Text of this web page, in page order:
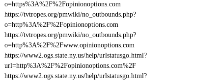
o=https%3A%2F%2Fopinionoptions.com
https://tvtropes.org/pmwiki/no_outbounds.php?
o=http%3A%2F%2Fopinionoptions.com
https://tvtropes.org/pmwiki/no_outbounds.php?
o=http%3A%2F%2Fwww.opinionoptions.com
https://www2.ogs.state.ny.us/help/urlstatusgo.html?
url=http%3A%2F%2Fopinionoptions.com%2F
https://www2.ogs.state.ny.us/help/urlstatusgo.html?